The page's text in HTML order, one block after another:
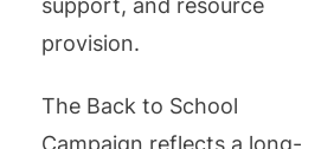
support, and resource
provision.
The Back to School
Campaign reflects a long-